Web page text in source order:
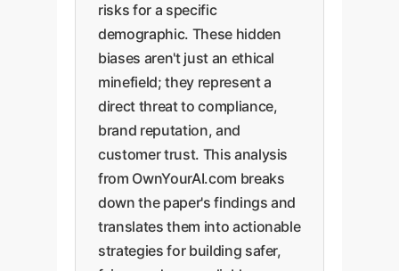
risks for a specific
demographic. These hidden
biases aren't just an ethical
minefield; they represent a
direct threat to compliance,
brand reputation, and
customer trust. This analysis
from OwnYourAI.com breaks
down the paper's findings and
translates them into actionable
strategies for building safer,